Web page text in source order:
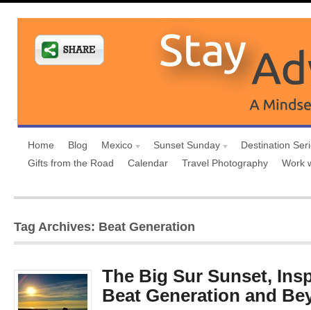
Home Blog Mexico Sunset Sunday
Destination
Gifts from the Road
Calendar Travel Photography Work
Tag Archives: Beat Generation
The Big Sur Sunset,
Beat Generation and